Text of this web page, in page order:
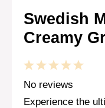
Swedish
Creamy
5
4
Stars
3
Stars
2
Stars
1
Star
No reviews
Experience the